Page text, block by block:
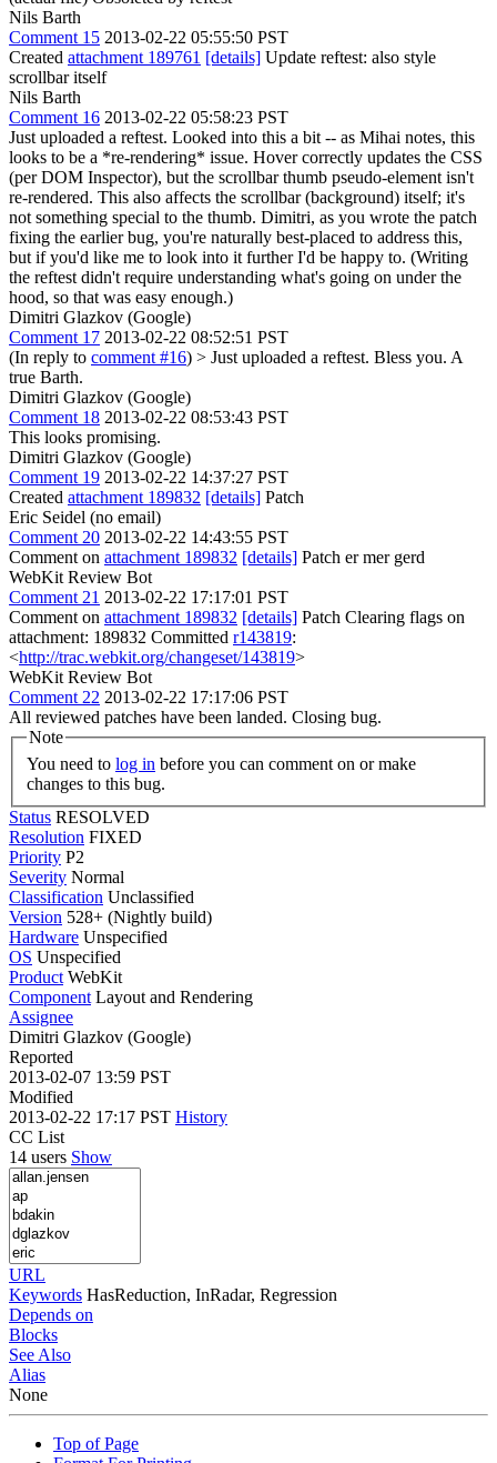
Nils Barth
Comment 15 2013-02-22 05:55:50 PST
Created attachment 189761 [details] Update reftest: also style
scrollbar itself
Nils Barth
Comment 16 2013-02-22 05:58:23 PST
Just uploaded a reftest. Looked into this a bit -- as Mihai notes, this
looks to be a *re-rendering* issue. Hover correctly updates the CSS
(per DOM Inspector), but the scrollbar thumb pseudo-element isn't
re-rendered. This also affects the scrollbar (background) itself; it's
not something special to the thumb. Dimitri, as you wrote the patch
fixing the earlier bug, you're naturally best-placed to address this,
but if you'd like me to look into it further I'd be happy to. (Writing
the reftest didn't require understanding what's going on under the
hood, so that was easy enough.)
Dimitri Glazkov (Google)
Comment 17 2013-02-22 08:52:51 PST
(In reply to comment #16) > Just uploaded a reftest. Bless you. A
true Barth.
Dimitri Glazkov (Google)
Comment 18 2013-02-22 08:53:43 PST
This looks promising.
Dimitri Glazkov (Google)
Comment 19 2013-02-22 14:37:27 PST
Created attachment 189832 [details] Patch
Eric Seidel (no email)
Comment 20 2013-02-22 14:43:55 PST
Comment on attachment 189832 [details] Patch er mer gerd
WebKit Review Bot
Comment 21 2013-02-22 17:17:01 PST
Comment on attachment 189832 [details] Patch Clearing flags on
attachment: 189832 Committed r143819:
<http://trac.webkit.org/changeset/143819>
WebKit Review Bot
Comment 22 2013-02-22 17:17:06 PST
All reviewed patches have been landed. Closing bug.
Note
You need to log in
changes to this bug.
Status RESOLVED
Resolution FIXED
Priority P2
Severity Normal
Classification Unclassified
Version 528+ (Nightly build)
Hardware Unspecified
OS Unspecified
Product WebKit
Component Layout and Rendering
Assignee
Dimitri Glazkov (Google)
Reported
2013-02-07 13:59 PST
Modified
2013-02-22 17:17 PST History
CC List
14 users Show
URL
Keywords HasReduction, InRadar, Regression
Depends on
Blocks
See Also
Alias
None
Top of Page